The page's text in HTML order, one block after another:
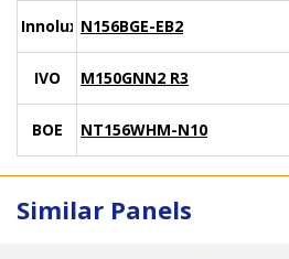
Innolux N156BGE-EB2
IVO M150GNN2 R3
BOE NT156WHM-N10
Similar Panels